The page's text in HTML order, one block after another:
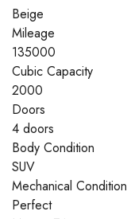
Beige
Mileage
135000
Cubic Capacity
2000
Doors
4 doors
Body Condition
SUV
Mechanical Condition
Perfect